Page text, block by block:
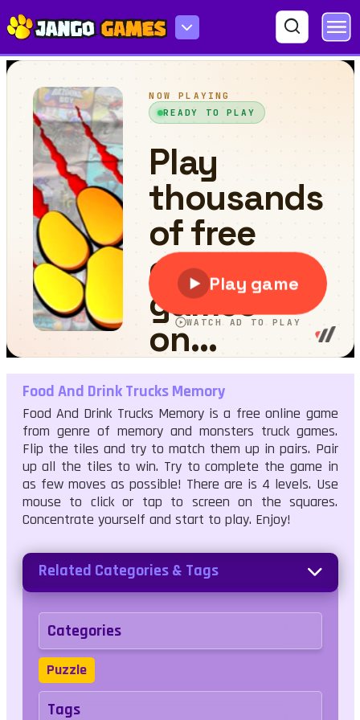
Food And Drink Trucks Memory
Food And Drink Trucks Memory
Food And Drink Trucks Memory is a free online game
from genre of memory and monsters truck games.
Flip the tiles and try to match them up in pairs. Pair
up all the tiles to win. Try to complete the game in
as few moves as possible! There are is 4 levels. Use
mouse to click or tap to screen on the squares.
Concentrate yourself and start to play. Enjoy!
Related Categories & Tags
Categories
Puzzle
Tags